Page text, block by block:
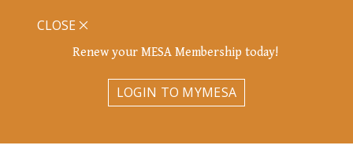
Renew your MESA Membership today!
LOGIN TO MYMESA
CLOSE